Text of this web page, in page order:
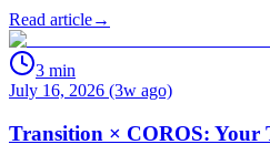
Read article→
3 min
July 16, 2026 (3w ago)
Transition × COROS: Your